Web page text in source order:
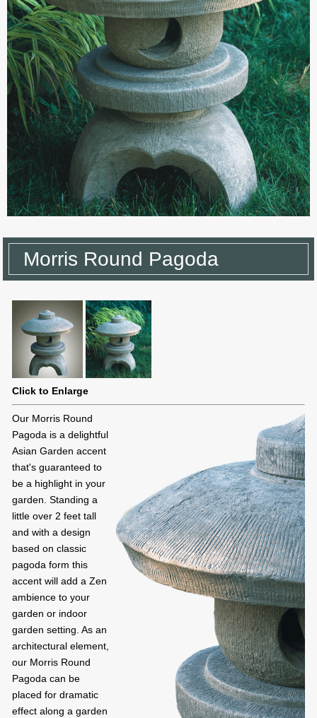
Morris Round Pagoda
Click to Enlarge
Our Morris Round
Pagoda is a delightful
Asian Garden accent
that's guaranteed to
be a highlight in your
garden. Standing a
little over 2 feet tall
and with a design
based on classic
pagoda form this
accent will add a Zen
ambience to your
garden or indoor
garden setting. As an
architectural element,
our Morris Round
Pagoda can be
placed for dramatic
effect along a garden